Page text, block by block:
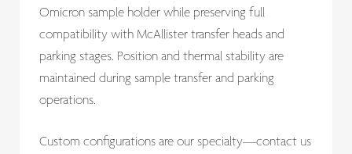
Omicron sample holder while preserving full
compatibility with McAllister transfer heads and
parking stages. Position and thermal stability are
maintained during sample transfer and parking
operations.
Custom configurations are our specialty—contact us